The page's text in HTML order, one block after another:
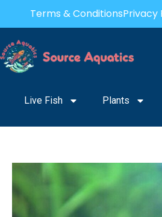
content
Terms & ConditionsPrivacy
Live Fish Plants